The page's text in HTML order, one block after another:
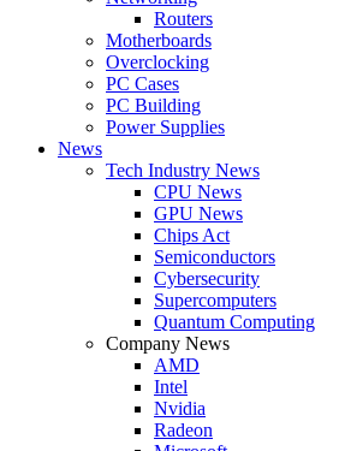
Routers
Motherboards
Overclocking
PC Cases
PC Building
Power Supplies
News
Tech Industry News
CPU News
GPU News
Chips Act
Semiconductors
Cybersecurity
Supercomputers
Quantum Computing
Company News
AMD
Intel
Nvidia
Radeon